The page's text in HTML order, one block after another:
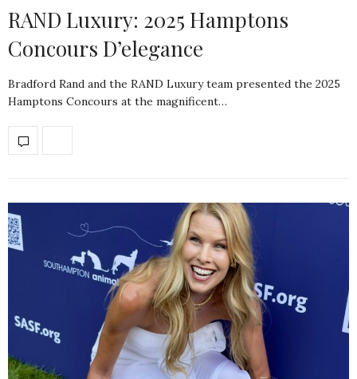
RAND Luxury: 2025 Hamptons
Concours D’elegance
Bradford Rand and the RAND Luxury team presented the 2025
Hamptons Concours at the magnificent…